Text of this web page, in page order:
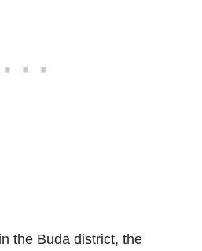
the Buda district, the